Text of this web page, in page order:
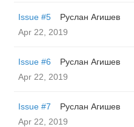
Issue #5
Руслан Агишев
Apr 22, 2019
Issue #6
Руслан Агишев
Apr 22, 2019
Issue #7
Руслан Агишев
Apr 22, 2019